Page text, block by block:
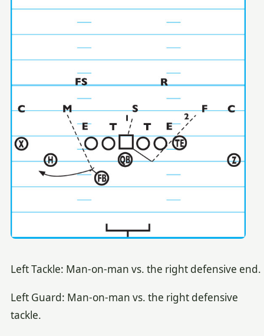
Left Tackle: Man-on-man vs. the right defensive end.
Left Guard: Man-on-man vs. the right defensive
tackle.